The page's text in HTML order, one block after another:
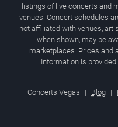
listings of live concerts and
venues. Concert schedules
not affiliated with venues,
when shown, may be
marketplaces. Prices and
Information is
Concerts.Vegas | Blog |